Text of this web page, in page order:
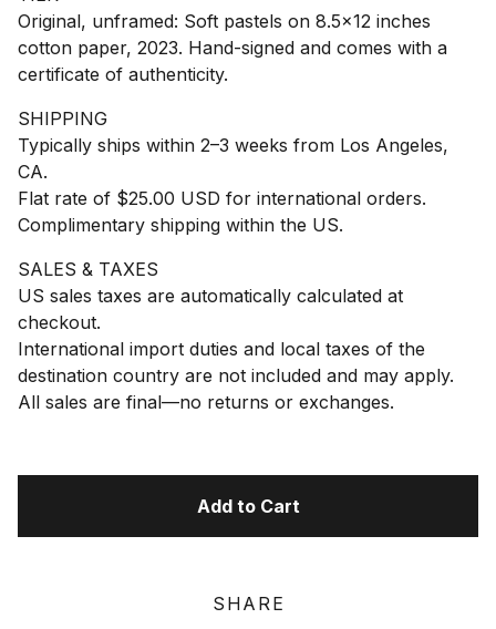
Original, unframed: Soft pastels on 8.5x12 inches
cotton paper, 2023. Hand-signed and comes with a
certificate of authenticity.
SHIPPING
Typically ships within 2–3 weeks from Los Angeles,
CA.
Flat rate of $25.00 USD for international orders.
Complimentary shipping within the US.
SALES & TAXES
US sales taxes are automatically calculated at
checkout.
International import duties and local taxes of the
destination country are not included and may apply.
All sales are final—no returns or exchanges.
Add to Cart
SHARE